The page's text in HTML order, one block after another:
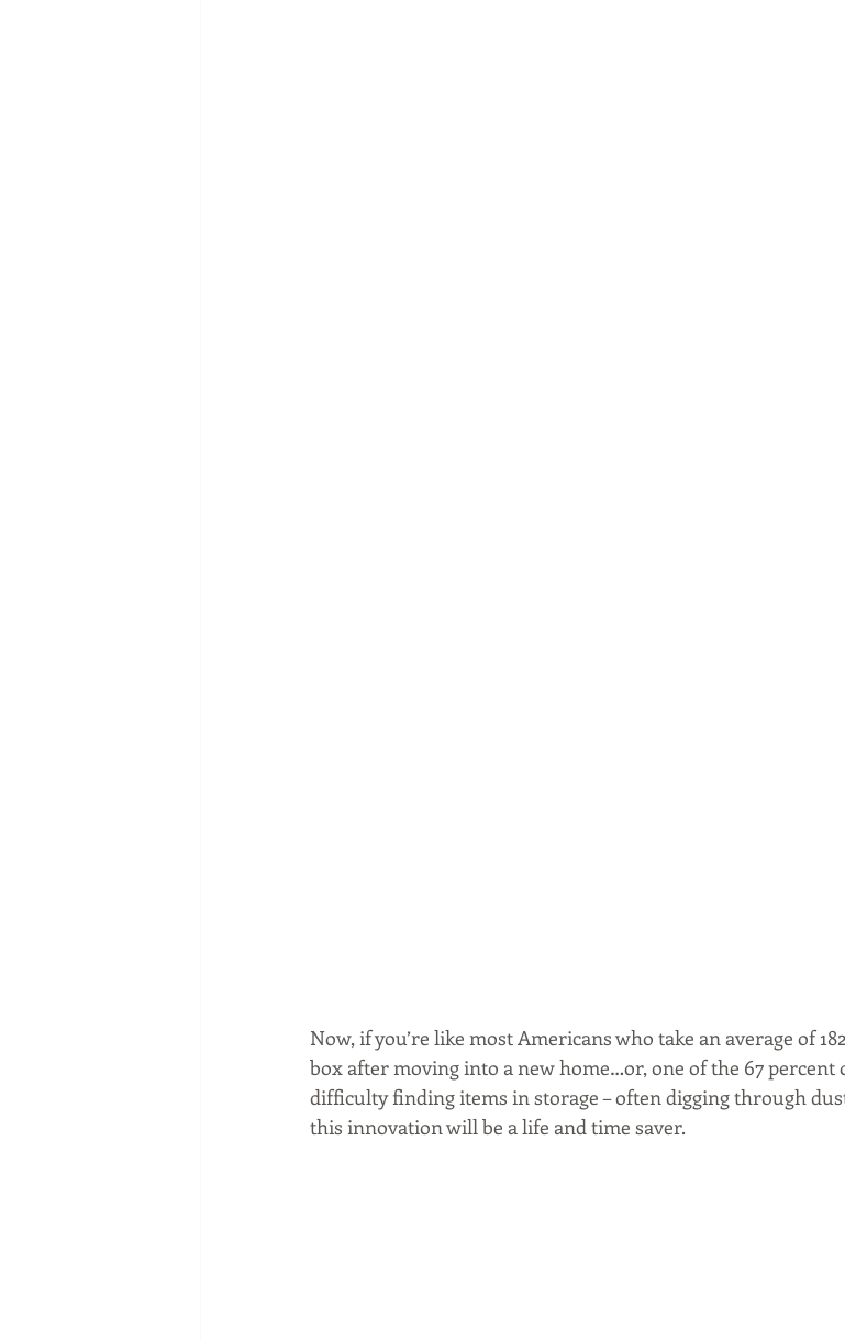
Now, if you’re like most Americans who take an average of
box after moving into a new home…or, one of the 67 percent
difficulty finding items in storage – often digging through
this innovation will be a life and time saver.